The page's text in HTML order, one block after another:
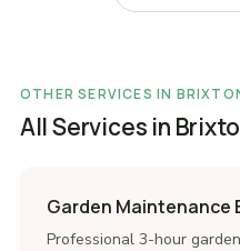
OTHER SERVICES IN
All Services in
Garden Maintenance
Professional 3-hour